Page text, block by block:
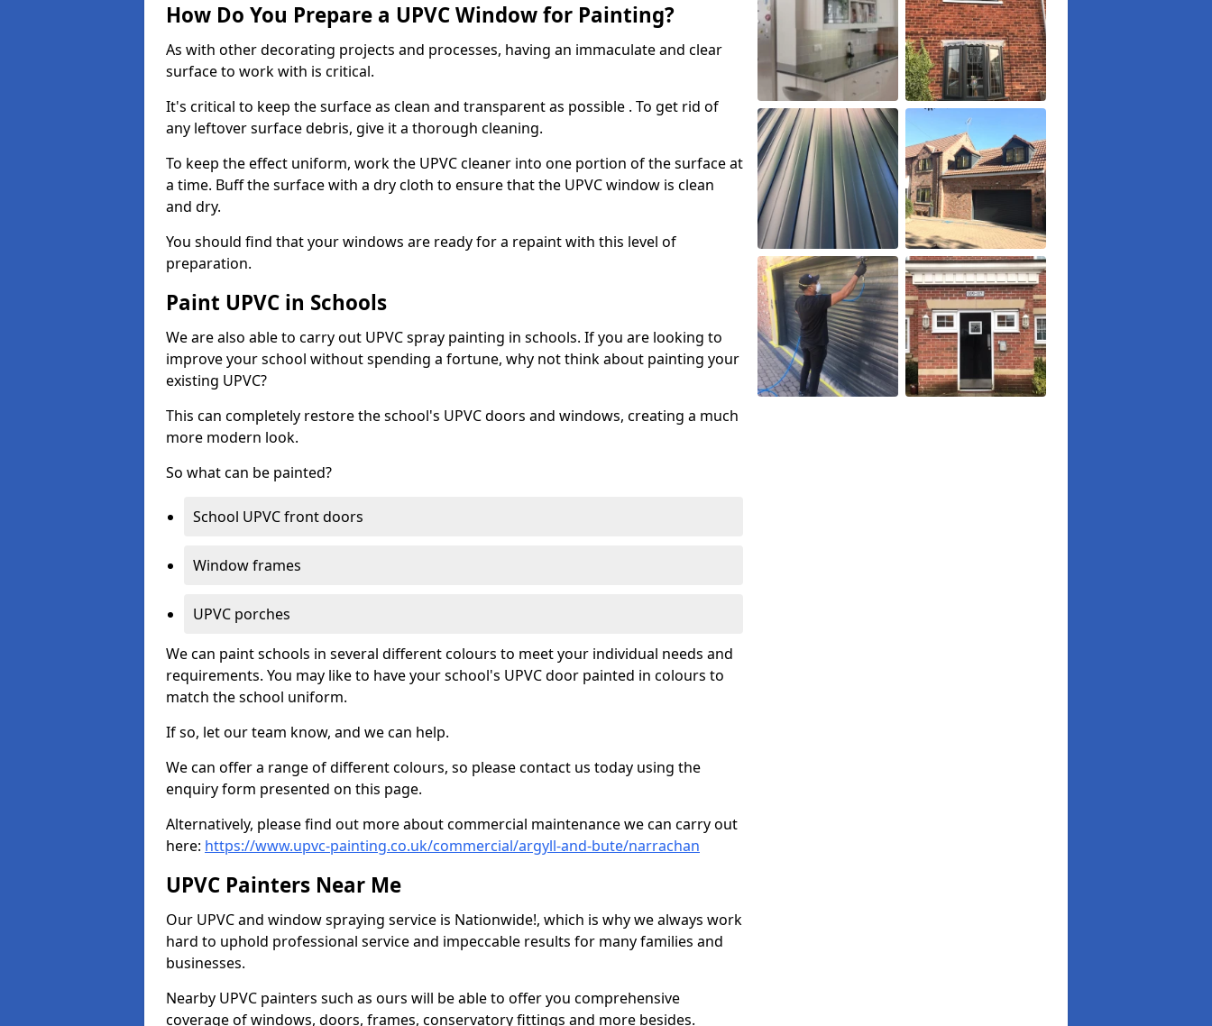
How Do You Prepare a UPVC Window for Painting?
As with other decorating projects and processes, having an immaculate and clear
surface to work with is critical.
It's critical to keep the surface as clean and transparent as possible . To get rid of
any leftover surface debris, give it a thorough cleaning.
To keep the effect uniform, work the UPVC cleaner into one portion of the surface at
a time. Buff the surface with a dry cloth to ensure that the UPVC window is clean
and dry.
You should find that your windows are ready for a repaint with this level of
preparation.
Paint UPVC in Schools
We are also able to carry out UPVC spray painting in schools. If you are looking to
improve your school without spending a fortune, why not think about painting your
existing UPVC?
This can completely restore the school's UPVC doors and windows, creating a much
more modern look.
So what can be painted?
School UPVC front doors
Window frames
UPVC porches
We can paint schools in several different colours to meet your individual needs and
requirements. You may like to have your school's UPVC door painted in colours to
match the school uniform.
If so, let our team know, and we can help.
We can offer a range of different colours, so please contact us today using the
enquiry form presented on this page.
Alternatively, please find out more about commercial maintenance we can carry out
here: https://www.upvc-painting.co.uk/commercial/argyll-and-bute/narrachan
UPVC Painters Near Me
Our UPVC and window spraying service is Nationwide!, which is why we always work
hard to uphold professional service and impeccable results for many families and
businesses.
Nearby UPVC painters such as ours will be able to offer you comprehensive
coverage of windows, doors, frames, conservatory fittings and more besides.